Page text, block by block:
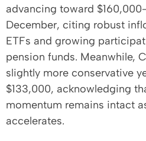
advancing toward
December, citing robust
ETFs and growing
pension funds. Meanwhile,
slightly more conservative
$133,000, acknowledging
momentum remains intact
accelerates.